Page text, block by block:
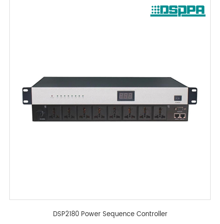
DSP2180 Power Sequence Controller